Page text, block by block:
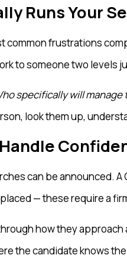
Runs Your
common frustrations
to someone two levels
specifically will
look them up,
Handle
can be announced.
— these require a
how they
the candidate knows